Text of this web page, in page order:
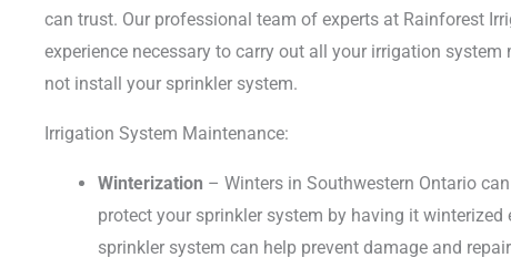
can trust. Our professional team of experts at Rainforest
experience necessary to carry out all your irrigation system
not install your sprinkler system.
Irrigation System Maintenance:
Winterization – Winters in Southwestern Ontario
protect your sprinkler system by having it
sprinkler system can help prevent damage and